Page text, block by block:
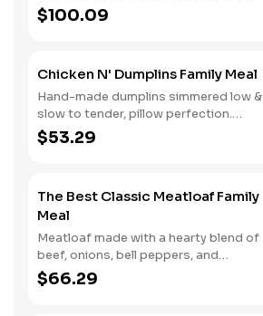
gravy. Served with two classic sides
and buttermilk biscuits. We suggest
$100.09
Chicken N' Dumplins Family Meal
Hand-made dumplins simmered low &
slow to tender, pillow perfection.
Served with two classic sides and
buttermilk biscuits.
$53.29
The Best Classic Meatloaf Family
Meal
Meatloaf made with a hearty blend of
beef, onions, bell peppers, and
tomatoes. Served with two classic
sides and buttermilk biscuits.
$66.29